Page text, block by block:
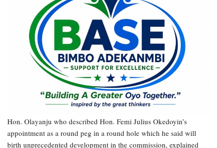
Hon. Olayanju who described Hon. Femi Julius Okedoyin’s
appointment as a round peg in a round hole which he said will
birth unprecedented development in the commission, explained